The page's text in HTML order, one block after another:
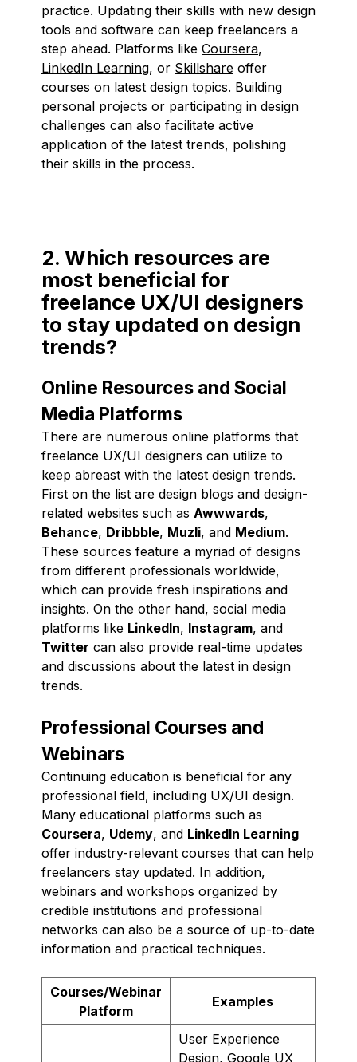
practice. Updating their skills with new design
tools and software can keep freelancers a
step ahead. Platforms like Coursera,
LinkedIn Learning, or Skillshare offer
courses on latest design topics. Building
personal projects or participating in design
challenges can also facilitate active
application of the latest trends, polishing
their skills in the process.
2. Which resources are
most beneficial for
freelance UX/UI designers
to stay updated on design
trends?
Online Resources and Social
Media Platforms
There are numerous online platforms that
freelance UX/UI designers can utilize to
keep abreast with the latest design trends.
First on the list are design blogs and design-
related websites such as Awwwards,
Behance, Dribbble, Muzli, and Medium.
These sources feature a myriad of designs
from different professionals worldwide,
which can provide fresh inspirations and
insights. On the other hand, social media
platforms like LinkedIn, Instagram, and
Twitter can also provide real-time updates
and discussions about the latest in design
trends.
Professional Courses and
Webinars
Continuing education is beneficial for any
professional field, including UX/UI design.
Many educational platforms such as
Coursera, Udemy, and LinkedIn Learning
offer industry-relevant courses that can help
freelancers stay updated. In addition,
webinars and workshops organized by
credible institutions and professional
networks can also be a source of up-to-date
information and practical techniques.
Courses/Webinar
Platform
Examples
User Experience
Design, Google UX